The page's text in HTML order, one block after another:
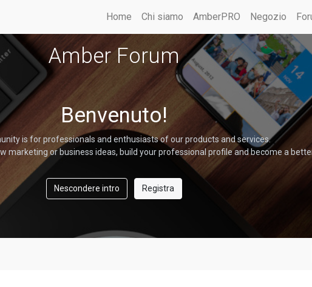
Home Chi siamo AmberPRO Negozio
Amber Forum
Benvenuto!
is for professionals and enthusiasts of our products and services.
marketing or business ideas, build your professional profile and become a
Nescondere intro Registra